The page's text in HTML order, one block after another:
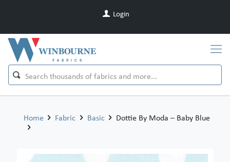
Login
Home Fabric Basic Dottie By Moda – Baby Blue